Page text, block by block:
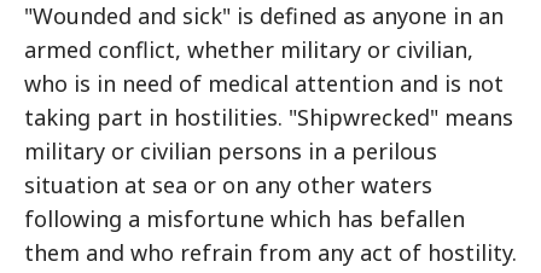
"Wounded and sick" is defined as anyone in an
armed conflict, whether military or civilian,
who is in need of medical attention and is not
taking part in hostilities. "Shipwrecked" means
military or civilian persons in a perilous
situation at sea or on any other waters
following a misfortune which has befallen
them and who refrain from any act of hostility.